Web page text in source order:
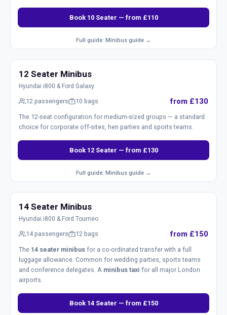
Book 10 Seater — from £110
Full guide: Minibus guide →
12 Seater Minibus
Hyundai i800 & Ford Galaxy
12 passengers 10 bags from £130
The 12-seat configuration for medium-sized groups — a standard
choice for corporate off-sites, hen parties and sports teams.
Book 12 Seater — from £130
Full guide: Minibus guide →
14 Seater Minibus
Hyundai i800 & Ford Tourneo
14 passengers 12 bags from £150
The 14 seater minibus for a co-ordinated transfer with a full
luggage allowance. Common for wedding parties, sports teams
and conference delegates. A minibus taxi for all major London
airports.
Book 14 Seater — from £150